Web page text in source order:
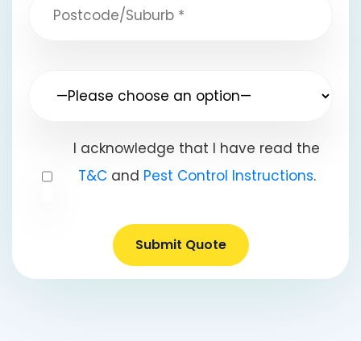
I acknowledge that I have read the
T&Cand Pest Control Instructions.
Submit Quote